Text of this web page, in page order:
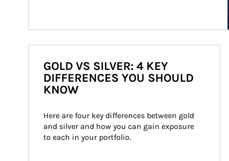
GOLD VS SILVER: 4 KEY
DIFFERENCES YOU SHOULD
KNOW
Here are four key differences between gold
and silver and how you can gain exposure
to each in your portfolio.